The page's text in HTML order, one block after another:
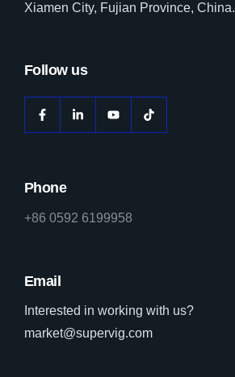
Xiamen City, Fujian Province, China.
Follow us
Phone
+86 0592 6199958
Email
Interested in working with us?
market@supervig.com